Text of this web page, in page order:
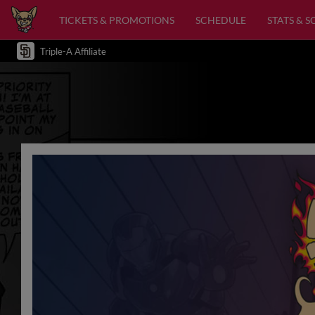
TICKETS & PROMOTIONS SCHEDULE STATS &
Triple-A Affiliate